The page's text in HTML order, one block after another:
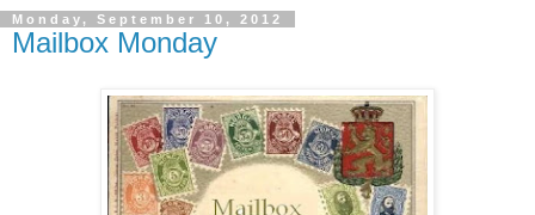
Monday, September 10, 2012
Mailbox Monday